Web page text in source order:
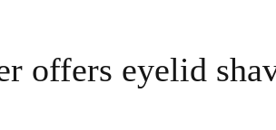
offers eyelid